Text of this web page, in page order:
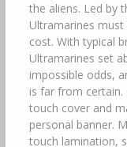
the aliens. Led by
Ultramarines
cost. With typical
Ultramarines set
impossible odds,
is far from
touch cover and
personal banner.
touch lamination,